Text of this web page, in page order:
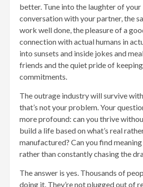
better. Tune into the laughter of your
conversation with your partner, the
work well done, the pleasure of a
connection with actual humans in
into sunsets and inside jokes and
friends and the quiet pride of
commitments.
The outrage industry will survive
that’s not your problem. Your
more profound: can you thrive
build a life based on what’s real
manufactured? Can you find
rather than constantly chasing the
The answer is yes. Thousands of
doing it. They’re not plugged out of